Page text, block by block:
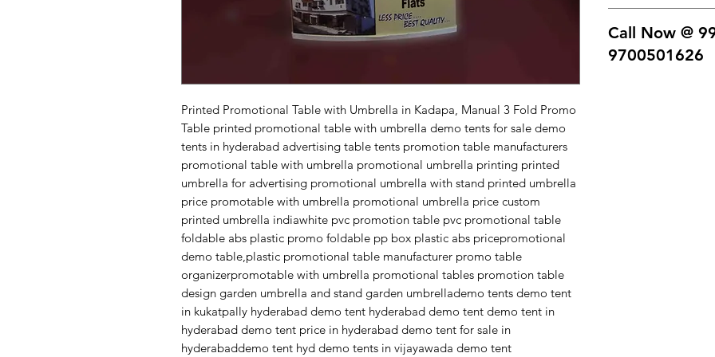
Printed Promotional Table with Umbrella in Kadapa, Manual 3 Fold Promo
Table printed promotional table with umbrella demo tents for sale demo
tents in hyderabad advertising table tents promotion table manufacturers
promotional table with umbrella promotional umbrella printing printed
umbrella for advertising promotional umbrella with stand printed umbrella
price promotable with umbrella promotional umbrella price custom
printed umbrella indiawhite pvc promotion table pvc promotional table
foldable abs plastic promo foldable pp box plastic abs pricepromotional
demo table,plastic promotional table manufacturer promo table
organizerpromotable with umbrella promotional tables promotion table
design garden umbrella and stand garden umbrellademo tents demo tent
in kukatpally hyderabad demo tent hyderabad demo tent demo tent in
hyderabad demo tent price in hyderabad demo tent for sale in
hyderabaddemo tent hyd demo tents in vijayawada demo tent
for sale demo tents
tents promotion
Call Now @
9700501626